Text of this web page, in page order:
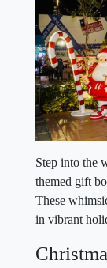
Step into the
themed gift
These
in vibrant